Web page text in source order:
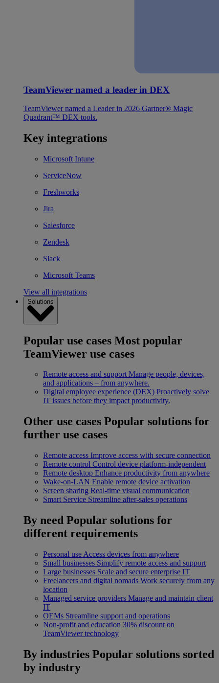
TeamViewer named a leader in DEX
TeamViewer named a Leader in 2026 Gartner® Magic
Quadrant™ DEX tools.
Key integrations
Microsoft Intune
ServiceNow
Freshworks
Jira
Salesforce
Zendesk
Slack
Microsoft Teams
View all integrations
Solutions
Popular use cases Most popular
TeamViewer use cases
Remote access and support Manage people, devices,
and applications – from anywhere.
Digital employee experience (DEX) Proactively solve
IT issues before they impact productivity.
Other use cases Popular solutions for
further use cases
Remote access Improve access with secure connection
Remote control Control device platform-independent
Remote desktop Enhance productivity from anywhere
Wake-on-LAN Enable remote device activation
Screen sharing Real-time visual communication
Smart Service Streamline after-sales operations
By need Popular solutions for
different requirements
Personal use Access devices from anywhere
Small businesses Simplify remote access and support
Large businesses Scale and secure enterprise IT
Freelancers and digital nomads Work securely from any
location
Managed service providers Manage and maintain client
IT
OEMs Streamline support and operations
Non-profit and education 30% discount on
TeamViewer technology
By industries Popular solutions sorted
by industry